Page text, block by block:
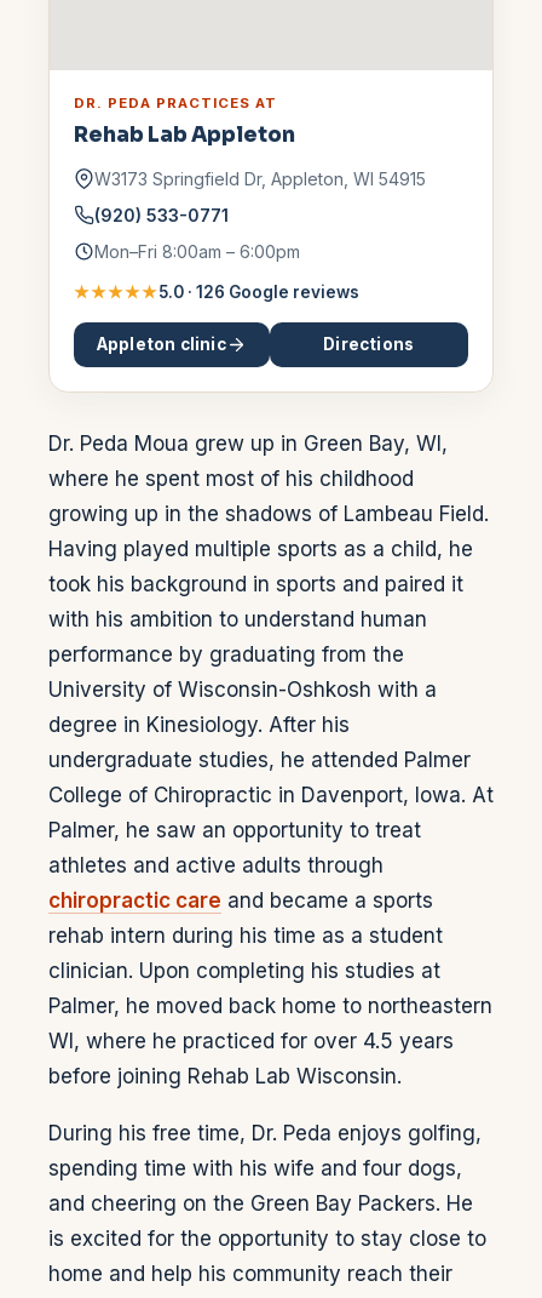
DR. PEDA PRACTICES AT
Rehab LabAppleton
W3173 Springfield Dr, Appleton WI 54915
(920) 533-0771
Mon–Fri 8:00am – 6:00pm
★★★★★5.0 · 126 Google reviews
Appleton clinic Directions
Dr. Peda Moua grew up in Green Bay, WI,
where he spent most of his childhood
growing up in the shadows of Lambeau Field.
Having played multiple sports as a child, he
took his background in sports and paired it
with his ambition to understand human
performance by graduating from the
University of Wisconsin-Oshkosh with a
degree in Kinesiology. After his
undergraduate studies, he attended Palmer
College of Chiropractic in Davenport, Iowa. At
Palmer, he saw an opportunity to treat
athletes and active adults through
chiropractic care and became a sports
rehab intern during his time as a student
clinician. Upon completing his studies at
Palmer, he moved back home to northeastern
WI, where he practiced for over 4.5 years
before joining Rehab Lab Wisconsin.
During his free time, Dr. Peda enjoys golfing,
spending time with his wife and four dogs,
and cheering on the Green Bay Packers. He
is excited for the opportunity to stay close to
home and help his community reach their